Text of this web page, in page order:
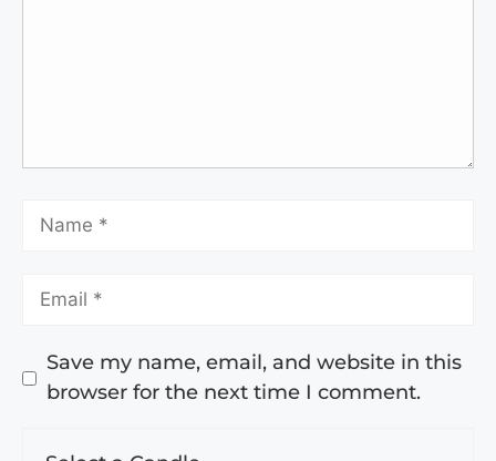
Save my name, email, and website in this
browser for the next time I comment.